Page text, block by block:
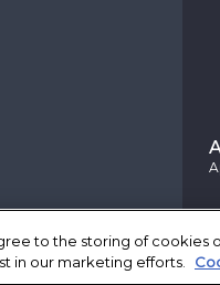
to the storing of cookies
in our marketing efforts.